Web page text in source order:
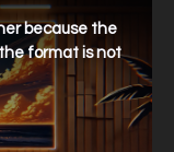
because the
format is not